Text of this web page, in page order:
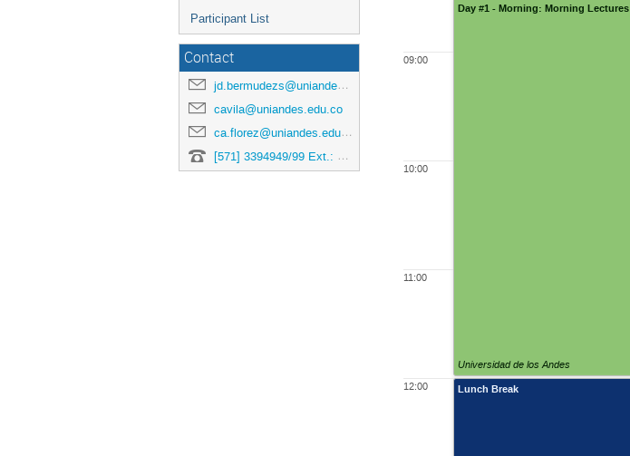
Participant List
Contact
jd.bermudezs@uniandes.edu.co
cavila@uniandes.edu.co
ca.florez@uniandes.edu.co
[571] 3394949/99 Ext.: 3878
09:00
10:00
11:00
12:00
Day #1 - Morning: Morning Lectures
Universidad de los Andes
Lunch Break